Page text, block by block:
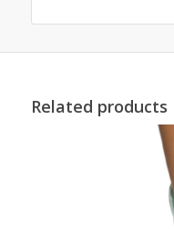
Related products